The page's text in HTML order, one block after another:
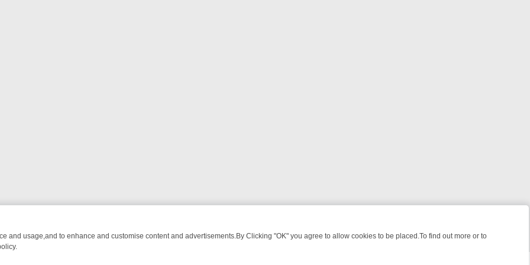
and usage,and to enhance and customise content and advertisements.By Clicking "OK" you agree to allow cookies to be placed.To find out more or to